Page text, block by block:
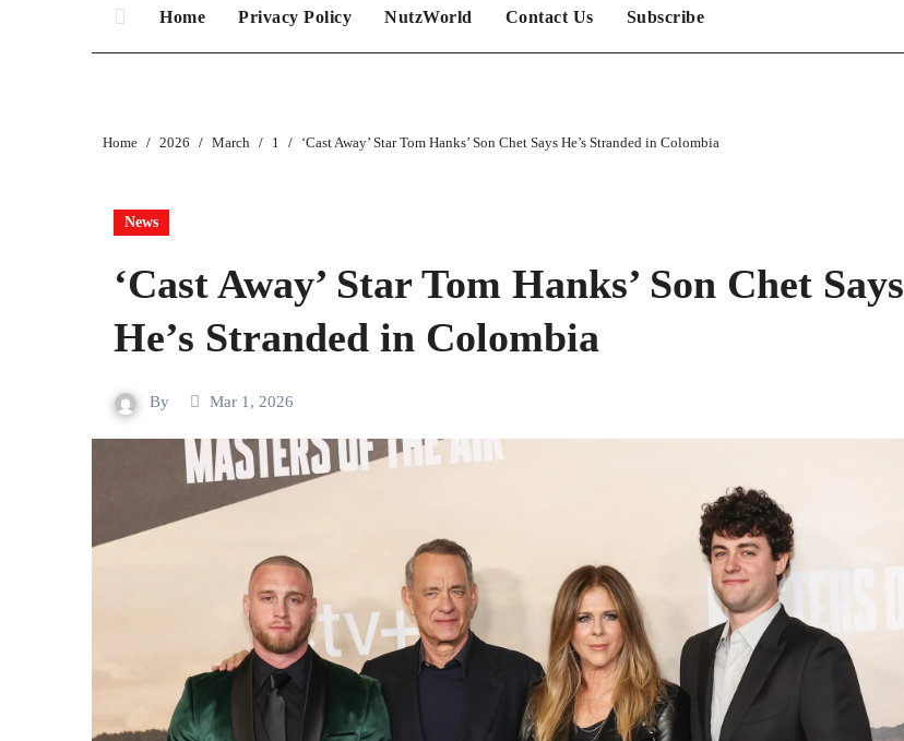
Home Privacy Policy NutzWorld Contact Us Subscribe
Home 2026 March 1 ‘Cast Away’ Star Tom Hanks’ Son Chet Says He’s Stranded in Colombia
News
‘Cast Away’ Star Tom Hanks’ Son Chet Says
He’s Stranded in Colombia
By Mar 1, 2026